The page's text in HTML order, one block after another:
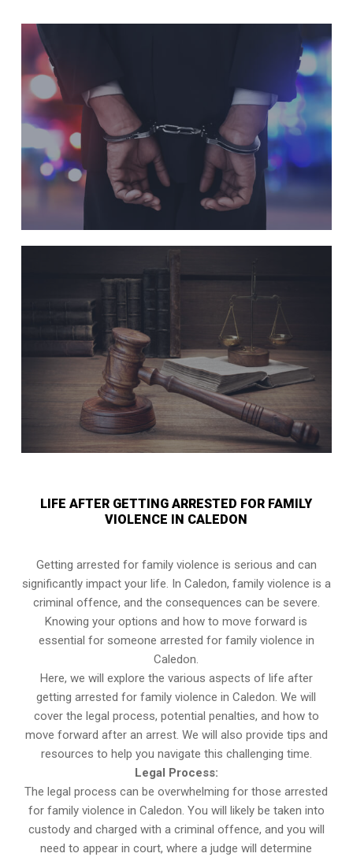
LIFE AFTER GETTING ARRESTED FOR FAMILY
VIOLENCE IN CALEDON
Getting arrested for family violence is serious and can
significantly impact your life. In Caledon, family violence is a
criminal offence, and the consequences can be severe.
Knowing your options and how to move forward is
essential for someone arrested for family violence in
Caledon.
Here, we will explore the various aspects of life after
getting arrested for family violence in Caledon. We will
cover the legal process, potential penalties, and how to
move forward after an arrest. We will also provide tips and
resources to help you navigate this challenging time.
Legal Process:
The legal process can be overwhelming for those arrested
for family violence in Caledon. You will likely be taken into
custody and charged with a criminal offence, and you will
need to appear in court, where a judge will determine